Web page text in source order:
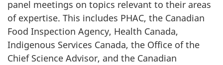
panel meetings on topics relevant to their areas
of expertise. This includes PHAC, the Canadian
Food Inspection Agency, Health Canada,
Indigenous Services Canada, the Office of the
Chief Science Advisor, and the Canadian